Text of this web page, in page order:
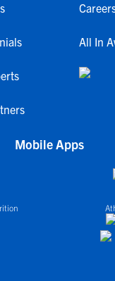
All In
Mobile Apps